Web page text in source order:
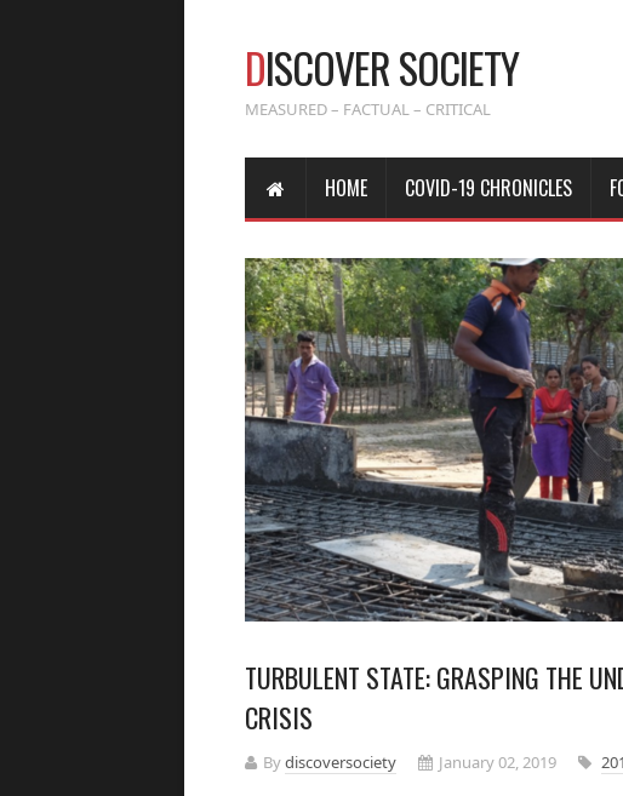
DISCOVER SOCIETY
MEASURED – FACTUAL – CRITICAL
HOME COVID-19 CHRONICLES
TURBULENT STATE: GRASPING THE
CRISIS
Bydiscoversociety January 02, 2019